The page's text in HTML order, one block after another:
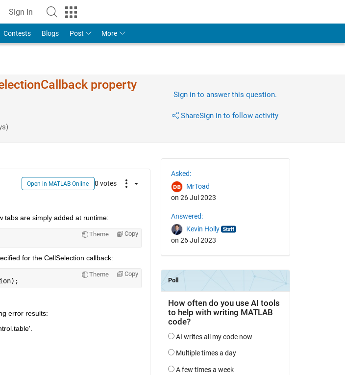
Sign In
Contests Blogs Post More
property
Sign in to answer this question.
ShareSign in to follow activity
Open in MATLAB Online 0 votes
tabs are simply added at runtime:
Theme Copy
for the CellSelection callback:
Theme Copy
error results:
Asked:
MrToad
on 26 Jul 2023
Answered:
Kevin Holly
on 26 Jul 2023